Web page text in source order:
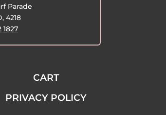
Parade
4218
1827
CART
PRIVACY POLICY